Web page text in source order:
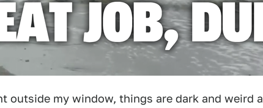
outside my window, things are dark and weird